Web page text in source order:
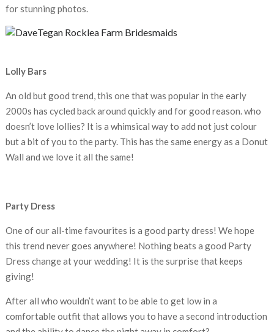
for stunning photos.
Lolly Bars
An old but good trend, this one that was popular in the early
2000s has cycled back around quickly and for good reason. who
doesn’t love lollies? It is a whimsical way to add not just colour
but a bit of you to the party. This has the same energy as a Donut
Wall and we love it all the same!
Party Dress
One of our all-time favourites is a good party dress! We hope
this trend never goes anywhere! Nothing beats a good Party
Dress change at your wedding! It is the surprise that keeps
giving!
After all who wouldn’t want to be able to get low in a
comfortable outfit that allows you to have a second introduction